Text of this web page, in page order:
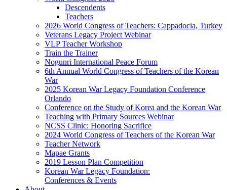
Descendents
Teachers
2026 World Congress of Teachers: Cappadocia, Turkey
Veterans Legacy Project Webinar
VLP Teacher Workshop
Train the Trainer
Nogunri International Peace Forum
6th Annual World Congress of Teachers of the Korean
War
2025 Korean War Legacy Foundation Conference
Orlando
Conference on the Study of Korea and the Korean War
Teaching with Primary Sources Webinar
NCSS Clinic: Honoring Sacrifice
2024 World Congress of Teachers of the Korean War
Teacher Network
Mapae Grants
2019 Lesson Plan Competition
Korean War Legacy Foundation:
Conferences & Events